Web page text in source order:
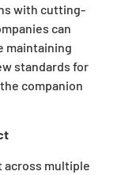
with cutting-
can
maintaining
standards for
companion
across multiple